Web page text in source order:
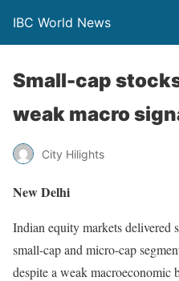
IBC World News
Small-cap
weak macro
City Hilights
New Delhi
Indian equity markets
small-cap and micro-cap
despite a weak